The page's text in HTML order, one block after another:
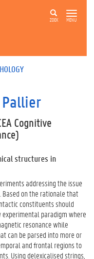
ZOEK MENU
Cognitive
structures in
addressing the issue
Based on the rationale that
constituents should
paradigm where
resonance while
can be parsed into more or
and frontal regions to
Using delexicalised strings,